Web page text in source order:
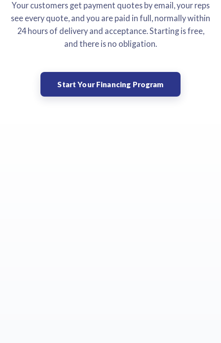
Your customers get payment quotes by email, your reps
see every quote, and you are paid in full, normally within
24 hours of delivery and acceptance. Starting is free,
and there is no obligation.
Start Your Financing Program